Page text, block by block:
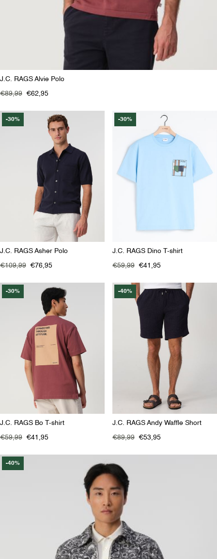
J.C. RAGS Alvie Polo
€89,99 €62,95
-30%
J.C. RAGS Asher Polo
€109,99 €76,95
-30%
J.C. RAGS Dino T-shirt
€59,99 €41,95
-30%
J.C. RAGS Bo T-shirt
€59,99 €41,95
-40%
J.C. RAGS Andy Waffle Short
€89,99 €53,95
-40%